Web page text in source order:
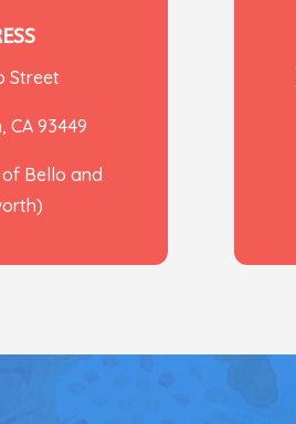
Street
CA 93449
Bello and